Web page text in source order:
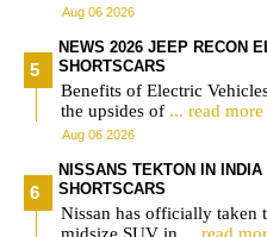
Aug 06 2026
NEWS 2026 JEEP RECON
SHORTSCARS
Benefits of Electric
the upsides of ... read more
Aug 06 2026
NISSANS TEKTON IN INDIA
SHORTSCARS
Nissan has officially taken